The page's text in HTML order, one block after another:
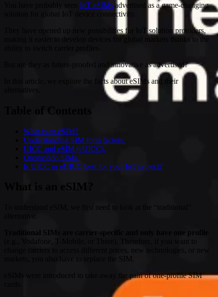
IoT eSIMs advertised as a game-changing
solution for global IoT device connectivity.
They have opened up new possibilities for IoT solution providers,
making it easier to develop devices for global markets thanks to the
But are they as future-proofed and innovative as advertised?
In this article, we explore the facts about eSIMs and their
alternatives.
Table of Contents
What is an eSIM?
Understanding SIM form factors.
UICC and eSIM (eUICC).
Onomondo SIMs.
Is UICC or eUICC best for your IoT project?
What is an eSIM?
To understand eSIM, we first need to look at the “traditional”
alternative.
Traditional SIMs are carrier-specific and only have one profile
(e.g., Vodafone, T-Mobile, or Three). Therefore, if you want to
change carriers to access different prices, new technologies, or new
markets, you also have to replace the SIM.
eSIMs were introduced to take away the pain of one-profile SIM